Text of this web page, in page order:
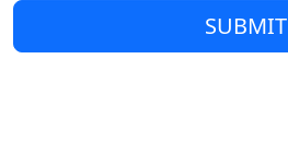
SUBMIT